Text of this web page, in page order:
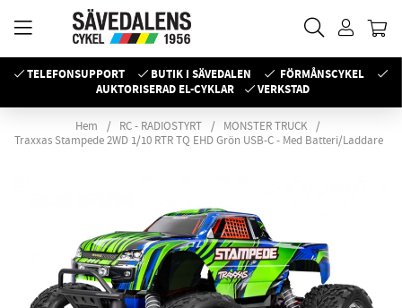
TELEFONSUPPORT BUTIK I SÄVEDALEN
FÖRMÅNSCYKEL
AUKTORISERAD EL-CYKLAR
VERKSTAD
Hem RC - RADIOSTYRT
MONSTER TRUCK
Traxxas Stampede 2WD 1/10 RTR TQ EHD Grön USB-C - Med Batteri/Laddare